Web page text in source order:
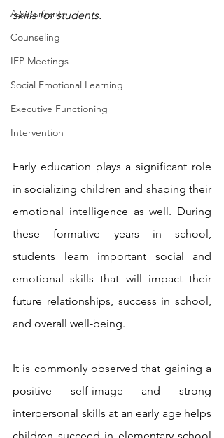
Assessment
Counseling
IEP Meetings
Social Emotional Learning
Executive Functioning
Intervention
skills for students.
Early education plays a significant role
in socializing children and shaping their
emotional intelligence as well. During
these formative years in school,
students learn important social and
emotional skills that will impact their
future relationships, success in school,
and overall well-being.
It is commonly observed that gaining a
positive self-image and strong
interpersonal skills at an early age helps